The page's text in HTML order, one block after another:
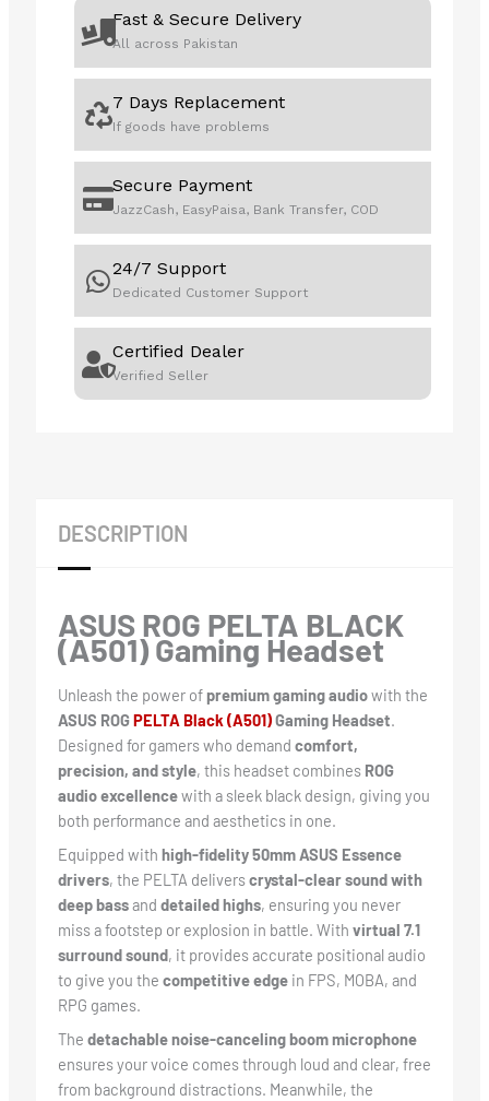
Fast & Secure Delivery
All across Pakistan
7 Days Replacement
If goods have problems
Secure Payment
JazzCash, EasyPaisa, Bank Transfer, COD
24/7 Support
Dedicated Customer Support
Certified Dealer
Verified Seller
DESCRIPTION
ASUS ROG PELTA BLACK
(A501) Gaming Headset
Unleash the power ofpremium gaming audiowith the
ASUS ROGPELTA Black (A501)Gaming Headset.
Designed for gamers who demand comfort,
precision, and style, this headset combines ROG
audio excellencewith a sleek black design, giving you
both performance and aesthetics in one.
Equipped with high-fidelity 50mm ASUS Essence
drivers, the PELTA deliverscrystal-clear sound with
deep bassand detailed highs, ensuring you never
miss a footstep or explosion in battle. With virtual 7.1
surround sound, it provides accurate positional audio
to give you the competitive edgein FPS, MOBA, and
RPG games.
The detachable noise-canceling boom microphone
ensures your voice comes through loud and clear, free
from background distractions. Meanwhile, the